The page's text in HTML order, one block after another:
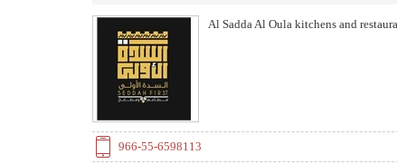
Al Sadda Al Oula kitchens and
966-55-6598113